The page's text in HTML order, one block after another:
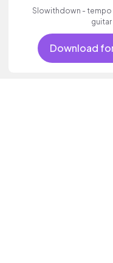
Slowithdown - tempo
Download